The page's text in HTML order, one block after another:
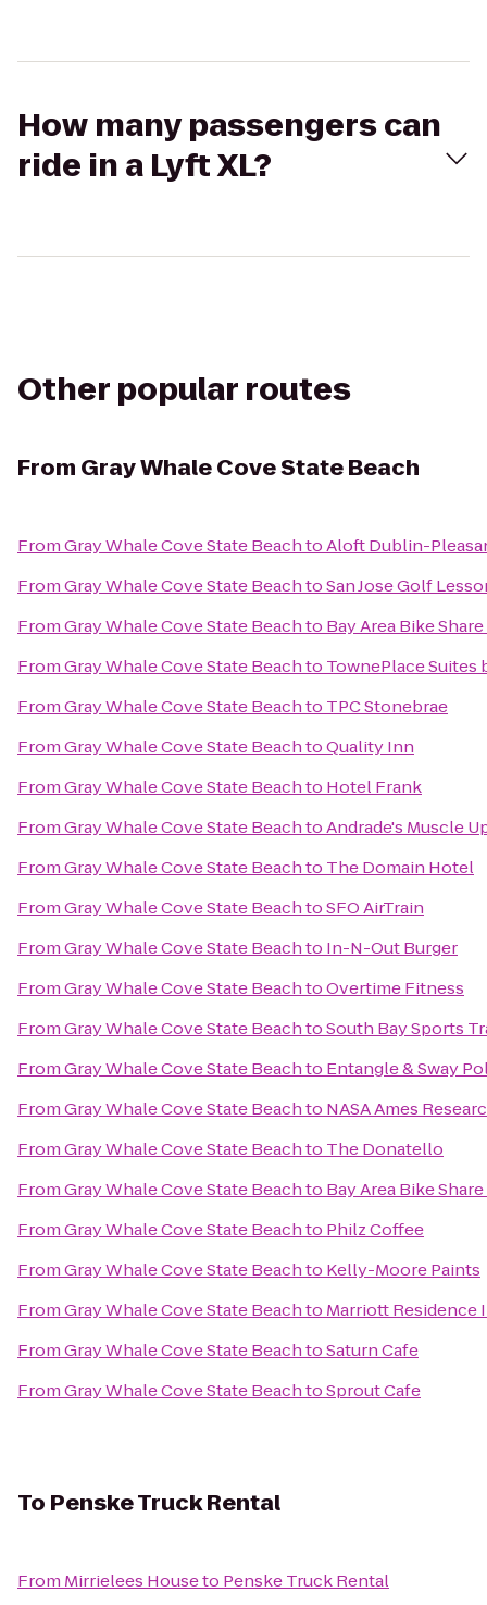
How many passengers can
ride in a Lyft XL?
Other popular routes
From Gray Whale Cove State Beach
FromGray Whale Cove State BeachtoAloft Dublin-
FromGray Whale Cove State BeachtoSan Jose Golf
FromGray Whale Cove State Beachto Bay Area Bike
FromGray Whale Cove State Beachto TownePlace Suites
FromGray Whale Cove State Beachto TPC Stonebrae
FromGray Whale Cove State BeachtoQuality Inn
FromGray Whale Cove State Beachto Hotel Frank
FromGray Whale Cove State BeachtoAndrade's Muscle
FromGray Whale Cove State Beachto The Domain Hotel
FromGray Whale Cove State BeachtoSFO AirTrain
FromGray Whale Cove State Beachto In-N-Out Burger
FromGray Whale Cove State BeachtoOvertime Fitness
FromGray Whale Cove State BeachtoSouth Bay Sports
FromGray Whale Cove State Beachto Entangle & Sway
FromGray Whale Cove State Beachto NASA Ames
FromGray Whale Cove State Beachto The Donatello
FromGray Whale Cove State Beachto Bay Area Bike
FromGray Whale Cove State Beachto Philz Coffee
FromGray Whale Cove State Beachto Kelly-Moore Paints
FromGray Whale Cove State Beachto Marriott Residence
FromGray Whale Cove State BeachtoSaturn Cafe
FromGray Whale Cove State BeachtoSprout Cafe
To Penske Truck Rental
From Mirrielees Houseto Penske Truck Rental